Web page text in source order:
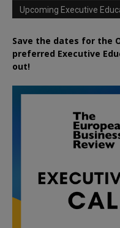
Upcoming Executive
Save the dates for the
preferred Executive
out!